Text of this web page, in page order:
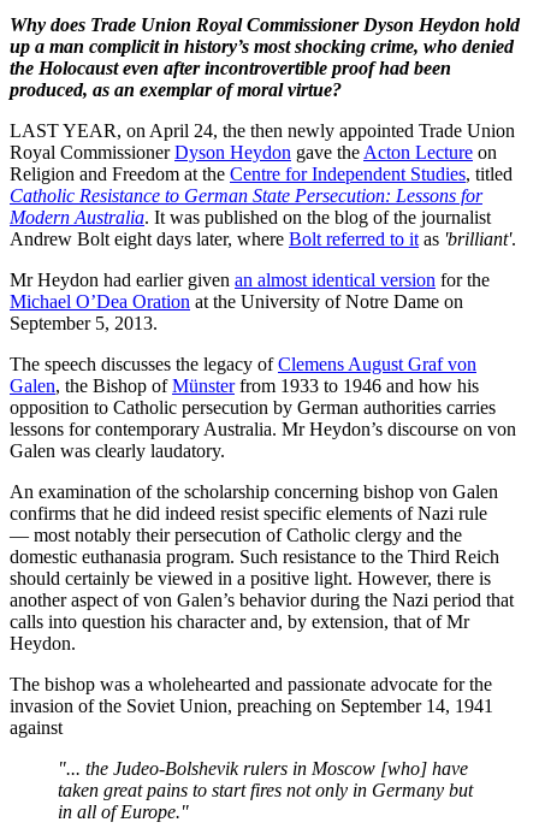
Why does Trade Union Royal Commissioner Dyson Heydon hold
up a man complicit in history’s most shocking crime, who denied
the Holocaust even after incontrovertible proof had been
produced, as an exemplar of moral virtue?
LAST YEAR, on April 24, the then newly appointed Trade Union
Royal CommissionerDyson Heydon gave the Acton Lecture on
Religion and Freedom at the Centre for Independent Studies, titled
Catholic Resistance to German State Persecution: Lessons for
Modern Australia. It was published on the blog of the journalist
Andrew Bolt eight days later, where Bolt referred to it as 'brilliant'.
Mr Heydon had earlier given an almost identical version for the
Michael O’Dea Oration at the University of Notre Dame on
September 5, 2013.
The speech discusses the legacy ofClemens August Graf von
Galen, the Bishop ofMünsterfrom 1933 to 1946 and how his
opposition to Catholic persecution by German authorities carries
lessons for contemporary Australia. Mr Heydon’s discourse on von
Galen was clearly laudatory.
An examination of the scholarship concerning bishop von Galen
confirms that he did indeed resist specific elements of Nazi rule
— most notably their persecution of Catholic clergy and the
domestic euthanasia program. Such resistance to the Third Reich
should certainly be viewed in a positive light. However, there is
another aspect of von Galen’s behavior during the Nazi period that
calls into question his character and, by extension, that of Mr
Heydon.
The bishop was a wholehearted and passionate advocate for the
invasion of the Soviet Union, preaching on September 14, 1941
against
"... the Judeo-Bolshevik rulers in Moscow [who] have
taken great pains to start fires not only in Germany but
in all of Europe."